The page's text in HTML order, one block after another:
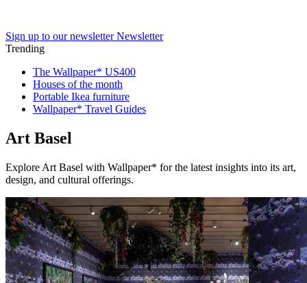
Sign up to our newsletter Newsletter
Trending
The Wallpaper* US400
Houses of the month
Portable Ikea furniture
Wallpaper* Travel Guides
Art Basel
Explore Art Basel with Wallpaper* for the latest insights into its art,
design, and cultural offerings.